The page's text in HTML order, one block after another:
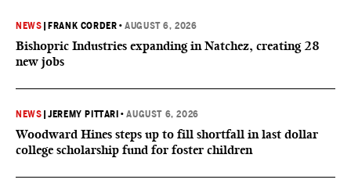
NEWS FRANK CORDER •AUGUST 6, 2026
Bishopric Industries expanding in Natchez, creating 28
new jobs
NEWS |JEREMY PITTARI •AUGUST 6, 2026
Woodward Hines steps up to fill shortfall in last dollar
college scholarship fund for foster children